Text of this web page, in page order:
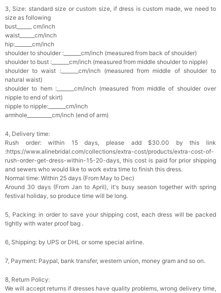
Add
Pearl Crystal Floral Hair Clip
$29.99 FREE
Add1more item to unlock in your cart
Platinum Plated Sterling Silver Cushion Cut
Cubic Zirconia Stud Earrings
$29.99 FREE
Add1more item to unlock in your cart
Pocket Square for Men-Satin Handkerchief
for Suit & Tuxedo
$15.00 FREE
Add1more item to unlock in your cart
Polished Hoop Earrings
$29.99 FREE
Add1 more item to unlock in your cart
Floral Style
Add
3, Size: standard size or custom size, if dress is custom made, we need to
size as following
bust______ cm/inch
waist______cm/inch
hip:_______cm/inch
shoulder to shoulder :_______cm/inch (measured from back of shoulder)
shoulder to bust :_______cm/inch (measured from middle shoulder to nipple)
shoulder to waist :_______cm/inch (measured from middle of shoulder to
natural waist)
shoulder to hem :_______cm/inch (measured from middle of shoulder over
nipple to end of skirt)
nipple to nipple:_______cm/inch
armhole__________cm/inch (end of arm)
4, Delivery time:
Rush order: within 15 days, please add $30.00 by this link
:https://www.alinebridal.com/collections/extra-cost/products/extra-cost-of-
rush-order-get-dress-within-15-20-days, this cost is paid for prior shipping
and sewers who would like to work extra time to finish this dress.
Normal time: Within 25 days (From May to Dec)
Around 30 days (From Jan to April), it's busy season together with spring
festival holiday, so produce time will be long.
5, Packing: in order to save your shipping cost, each dress will be packed
tightly with water proof bag .
6, Shipping: by UPS or DHL or some special airline.
7, Payment: Paypal, bank transfer, western union, money gram and so on.
8, Return Policy:
We will accept returns if dresses have quality problems, wrong delivery time,